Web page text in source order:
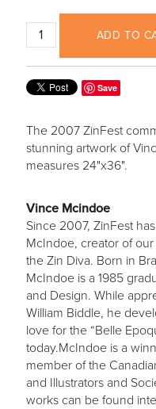
ADD TO
Save
The 2007 ZinFest
stunning artwork of
measures 24"x36".
Vince Mcindoe
Since 2007, ZinFest
McIndoe, creator of
the Zin Diva. Born in
McIndoe is a 1985
and Design. While
William Biddle, he
love for the “Belle
today.McIndoe is a
member of the
and Illustrators and
works can be found